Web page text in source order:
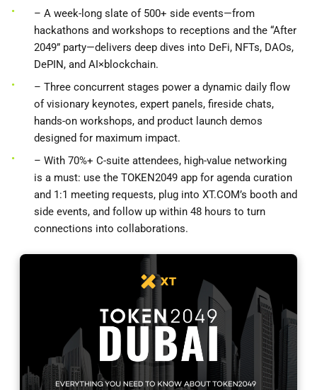
– A week-long slate of 500+ side events—from
hackathons and workshops to receptions and the “After
2049” party—delivers deep dives into DeFi, NFTs, DAOs,
DePIN, and AI×blockchain.
– Three concurrent stages power a dynamic daily flow
of visionary keynotes, expert panels, fireside chats,
hands-on workshops, and product launch demos
designed for maximum impact.
– With 70%+ C-suite attendees, high-value networking
is a must: use the TOKEN2049 app for agenda curation
and 1:1 meeting requests, plug into XT.COM’s booth and
side events, and follow up within 48 hours to turn
connections into collaborations.